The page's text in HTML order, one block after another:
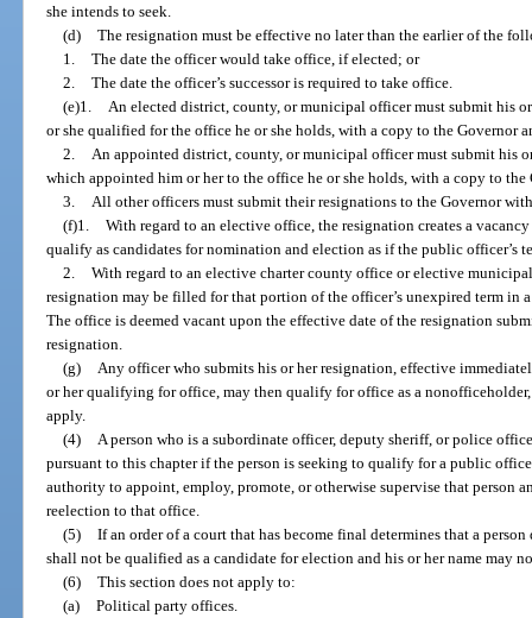
she intends to seek.
(d) The resignation must be effective no later than the earlier of the
1. The date the officer would take office, if elected; or
2. The date the officer’s successor is required to take office.
(e)1.
An elected district, county, or municipal officer must submit his
or she qualified for the office he or she holds, with a copy to the Governor
2.
An appointed district, county, or municipal officer must submit his
which appointed him or her to the office he or she holds, with a copy to the
3.
All other officers must submit their resignations to the Governor
(f)1. With regard to an elective office, the resignation creates a
qualify as candidates for nomination and election as if the public officer’s
2. With regard to an elective charter county office or elective
resignation may be filled for that portion of the officer’s unexpired term in
The office is deemed vacant upon the effective date of the resignation
resignation.
(g)
Any officer who submits his or her resignation, effective
or her qualifying for office, may then qualify for office as a
apply.
(4)
A person who is a subordinate officer, deputy sheriff, or police
pursuant to this chapter if the person is seeking to qualify for a public
authority to appoint, employ, promote, or otherwise supervise that person
reelection to that office.
(5) If an order of a court that has become final determines that a
shall not be qualified as a candidate for election and his or her name may
(6) This section does not apply to:
(a) Political party offices.